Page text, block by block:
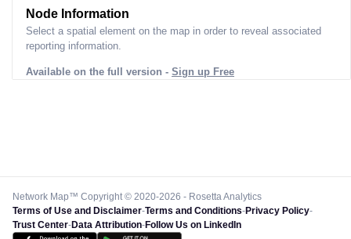
Node Information
Select a spatial element on the map in order to reveal associated
reporting information.
Available on the full version - Sign up Free
Network Map™ Copyright © 2020-2026 - Rosetta Analytics
Terms of Use and Disclaimer-Terms and Conditions-Privacy Policy-
Trust Center-Data Attribution-Follow Us on LinkedIn